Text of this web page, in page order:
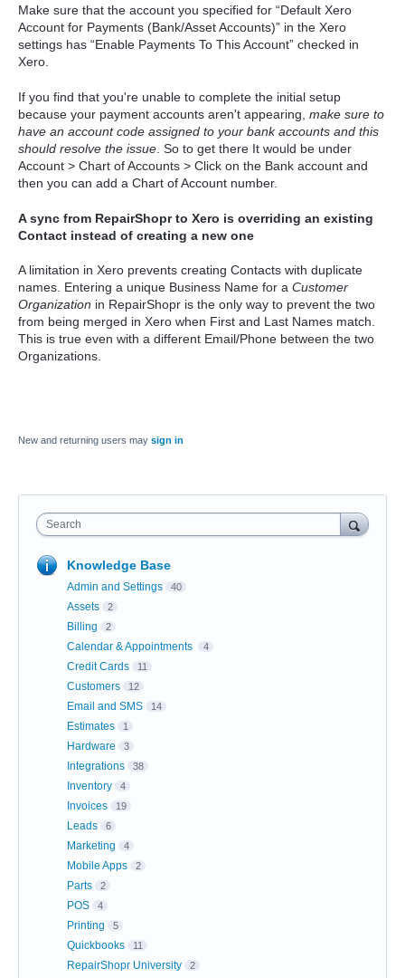
Make sure that the account you specified for “Default Xero
Account for Payments (Bank/Asset Accounts)” in the Xero
settings has “Enable Payments To This Account” checked in
Xero.
If you find that you're unable to complete the initial setup
because your payment accounts aren't appearing, make sure to
have an account code assigned to your bank accounts and this
should resolve the issue . So to get there It would be under
Account > Chart of Accounts > Click on the Bank account and
then you can add a Chart of Account number.
A sync from RepairShopr to Xero is overriding an existing
Contact instead of creating a new one
A limitation in Xero prevents creating Contacts with duplicate
names. Entering a unique Business Name for a Customer
Organization in RepairShopr is the only way to prevent the two
from being merged in Xero when First and Last Names match.
This is true even with a different Email/Phone between the two
Organizations.
New and returning users may sign in
Search
Knowledge Base
Admin and Settings 40
Assets 2
Billing 2
Calendar & Appointments 4
Credit Cards 11
Customers 12
Email and SMS 14
Estimates 1
Hardware 3
Integrations 38
Inventory 4
Invoices 19
Leads 6
Marketing 4
Mobile Apps 2
Parts 2
POS 4
Printing 5
Quickbooks 11
RepairShopr University 2